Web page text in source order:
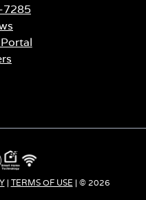
7285
s
n
a
n
| TERMS OF USE | © 2026